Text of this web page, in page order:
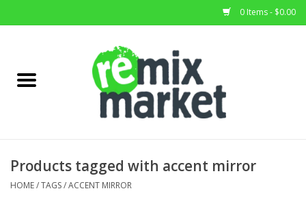
0 Items - $0.00
Home Decor
Products tagged with accent mirror
HOME/TAGS/ACCENT MIRROR